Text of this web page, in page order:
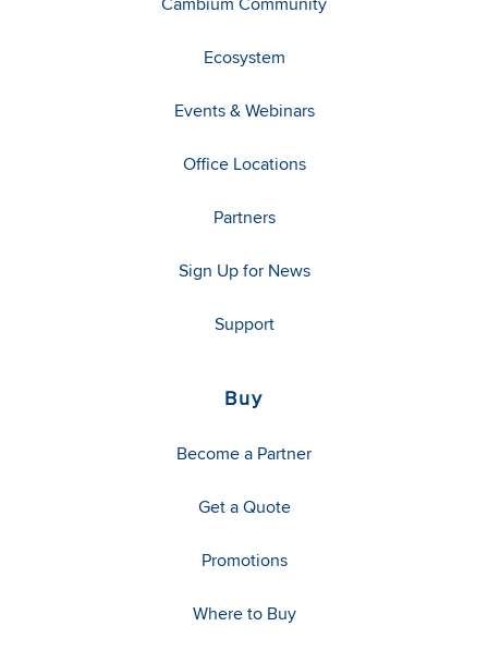
Ecosystem
Events & Webinars
Office Locations
Partners
Sign Up for News
Support
Buy
Become a Partner
Get a Quote
Promotions
Where to Buy